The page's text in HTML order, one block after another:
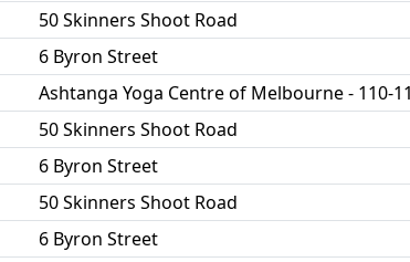
50 Skinners Shoot Road
6 Byron Street
Ashtanga Yoga Centre of Melbourne - 110-
50 Skinners Shoot Road
6 Byron Street
50 Skinners Shoot Road
6 Byron Street